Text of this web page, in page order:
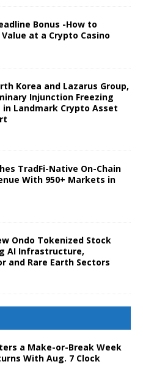
Bonus -How to
at a Crypto Casino
Korea and Lazarus Group,
Injunction Freezing
in Landmark Crypto Asset
TradFi-Native On-Chain
With 950+ Markets in
Ondo Tokenized Stock
AI Infrastructure,
and Rare Earth Sectors
a Make-or-Break Week
With Aug. 7 Clock